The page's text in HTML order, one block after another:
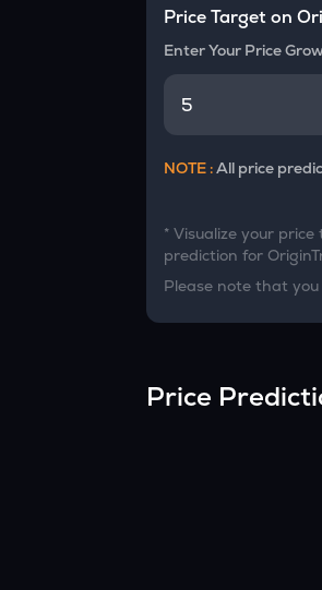
Currency Converter
Convert values between crypto and
Price Target on
Enter Your Price
NOTE :All price
* Visualize your
prediction for
Please note that
Price